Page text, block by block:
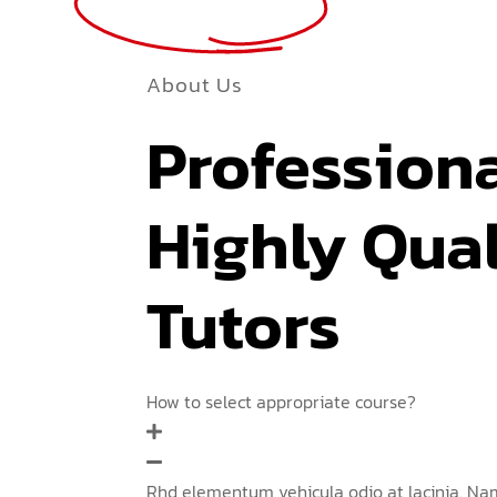
About Us
Highly
Tutors
How to select appropriate course?
Rhd elementum vehicula odio at lacinia.